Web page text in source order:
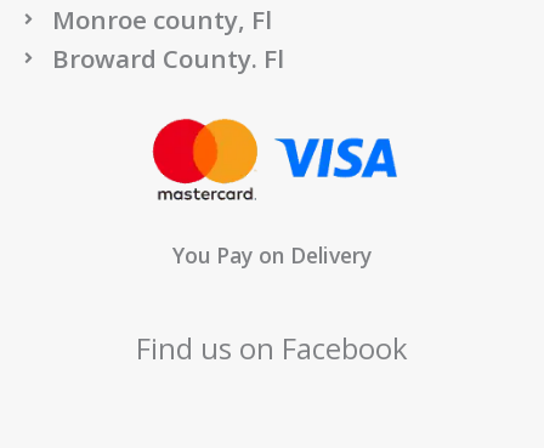
Monroe county, Fl
Broward County. Fl
You Pay on Delivery
Find us on Facebook